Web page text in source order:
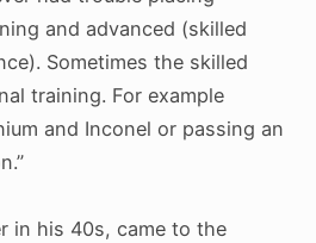
and advanced (skilled
Sometimes the skilled
training. For example
and Inconel or passing an
in his 40s, came to the